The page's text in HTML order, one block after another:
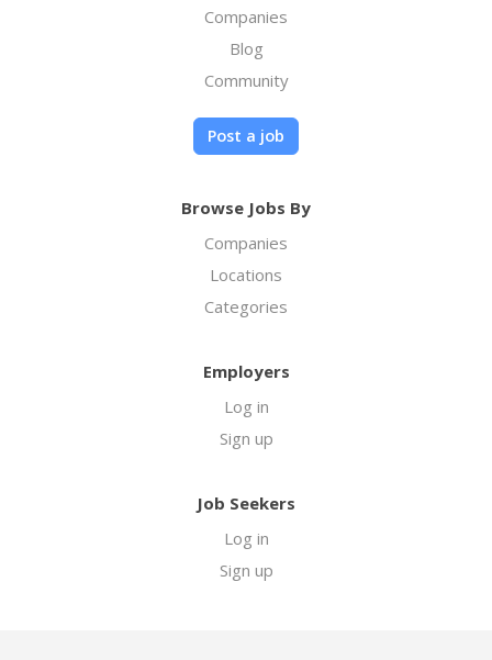
Companies
Blog
Community
Post a job
Browse Jobs By
Companies
Locations
Categories
Employers
Log in
Sign up
Job Seekers
Log in
Sign up